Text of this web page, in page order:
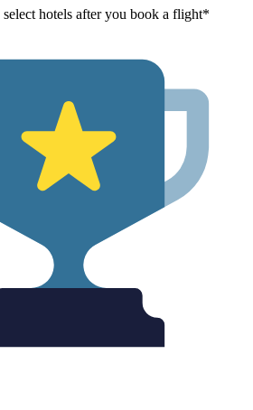
select hotels after you book a flight*